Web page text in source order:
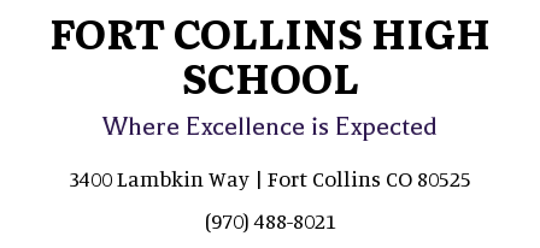
FORT COLLINS HIGH
SCHOOL
Where Excellence is Expected
3400 Lambkin Way | Fort Collins CO 80525
(970) 488-8021